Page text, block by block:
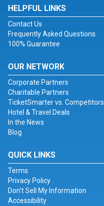
HELPFUL LINKS
Contact Us
Frequently Asked Questions
100% Guarantee
OUR NETWORK
Corporate Partners
Charitable Partners
TicketSmarter vs. Competitors
Hotel & Travel Deals
In the News
Blog
QUICK LINKS
Terms
Privacy Policy
Don't Sell My Information
Accessibility